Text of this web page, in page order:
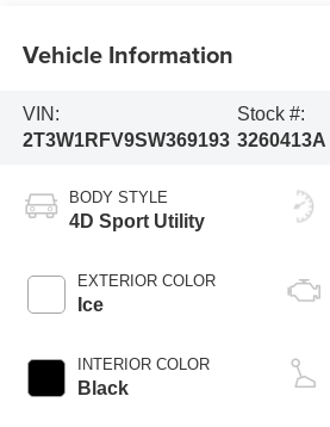
Vehicle Information
VIN:
2T3W1RFV9SW369193
Stock #:
3260413A
BODY STYLE
4D Sport Utility
EXTERIOR COLOR
Ice
INTERIOR COLOR
Black